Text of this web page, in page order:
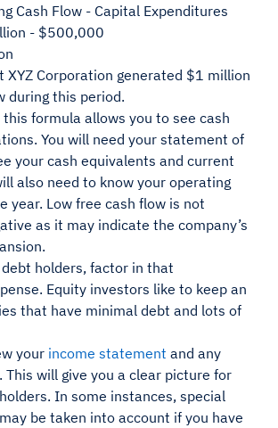
Cash Flow - Capital Expenditures
- $500,000
XYZ Corporation generated $1 million
during this period.
this formula allows you to see cash
You will need your statement of
your cash equivalents and current
also need to know your operating
year. Low free cash flow is not
as it may indicate the company’s
holders, factor in that
Equity investors like to keep an
that have minimal debt and lots of
your income statement and any
This will give you a clear picture for
In some instances, special
be taken into account if you have